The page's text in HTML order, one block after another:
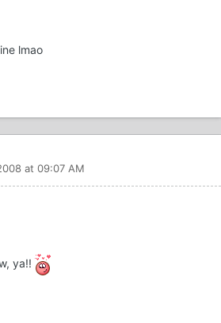
lmao
at 09:07 AM
ya!!